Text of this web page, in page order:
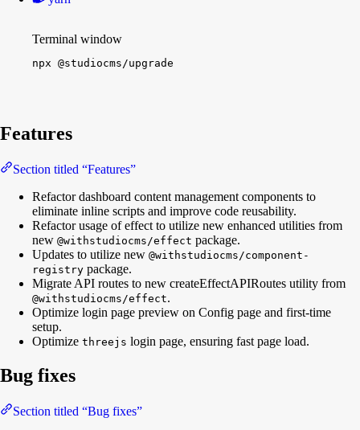
Terminal window
npx @studiocms/upgrade
Features
Section titled “Features”
Refactor dashboard content management components to
eliminate inline scripts and improve code reusability.
Refactor usage of effect to utilize new enhanced utilities from
new @withstudiocms/effect package.
Updates to utilize new @withstudiocms/component-
registry package.
Migrate API routes to new createEffectAPIRoutes utility from
@withstudiocms/effect.
Optimize login page preview on Config page and first-time
setup.
Optimize threejs login page, ensuring fast page load.
Bug fixes
Section titled “Bug fixes”